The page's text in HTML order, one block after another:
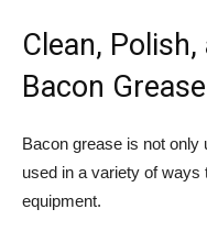
Clean,
Bacon Grease
Bacon grease is not only
used in a variety of ways
equipment.